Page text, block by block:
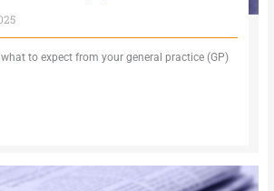
to expect from your general practice (GP)